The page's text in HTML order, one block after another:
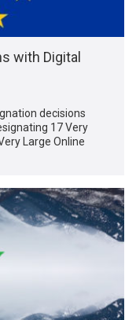
with Digital
decisions
17 Very
Large Online